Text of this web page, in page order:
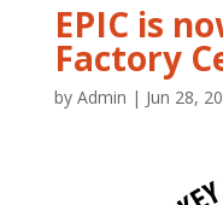
EPIC is
Factory
by Admin | Jun 28,